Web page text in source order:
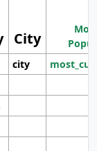
City
city